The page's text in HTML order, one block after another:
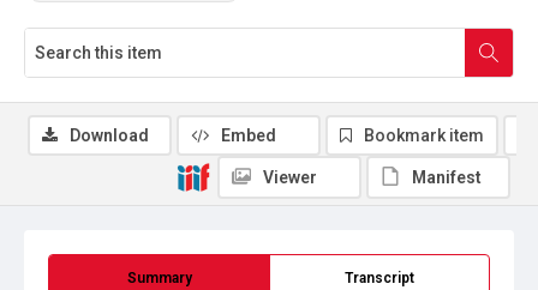
Summary Transcript
Download Embed Bookmark item
Viewer Manifest